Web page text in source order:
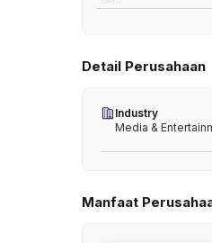
Detail Perusahaan
Industry
Media &
Manfaat